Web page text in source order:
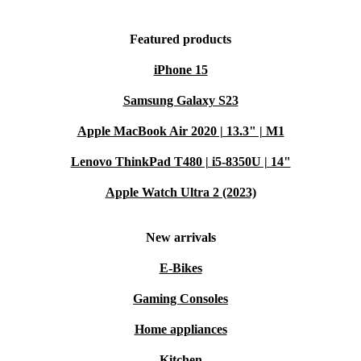
Featured products
iPhone 15
Samsung Galaxy S23
Apple MacBook Air 2020 | 13.3" | M1
Lenovo ThinkPad T480 | i5-8350U | 14"
Apple Watch Ultra 2 (2023)
New arrivals
E-Bikes
Gaming Consoles
Home appliances